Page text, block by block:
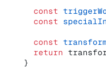
  const
  const
  const
  return
}